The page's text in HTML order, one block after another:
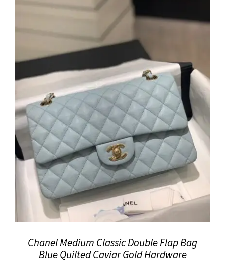
Chanel Medium Classic Double Flap Bag
Blue Quilted Caviar Gold Hardware